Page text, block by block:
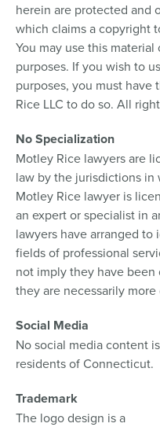
herein are protected and
which claims a copyright
You may use this
purposes. If you wish to
purposes, you must have
Rice LLC to do so. All
No Specialization
Motley Rice lawyers are
law by the jurisdictions
Motley Rice lawyer is
an expert or specialist in
lawyers have arranged
fields of professional
not imply they have
they are necessarily
Social Media
No social media content
residents of Connecticut.
Trademark
The logo design is a